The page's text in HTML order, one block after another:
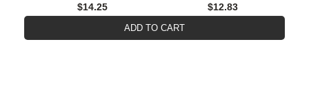
$14.25
$12.83
ADD TO CART